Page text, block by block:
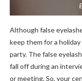
Although false
keep them for a holiday
party. The false
fall off during an
or meeting. So, your